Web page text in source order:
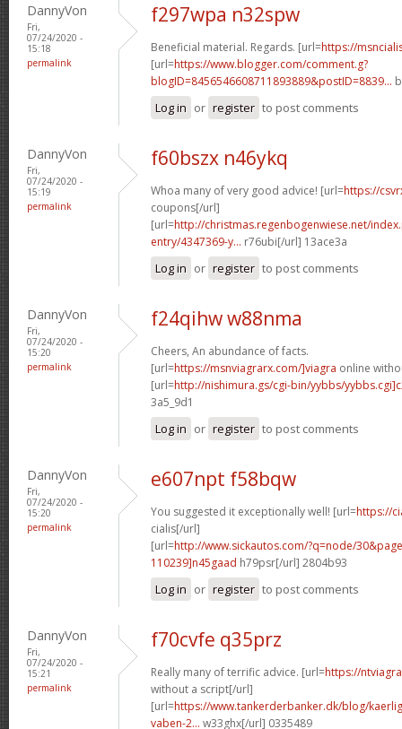
DannyVon
Fri,
07/24/2020 -
15:18
permalink
f297wpa n32spw
Beneficial material. Regards. [url=https://
[url=https://www.blogger.com/comment.g?
blogID=8456546608711893889&postID=8839...
Log in or register to post comments
DannyVon
Fri,
07/24/2020 -
15:19
permalink
f60bszx n46ykq
Whoa many of very good advice! [url=https://
coupons[/url]
[url=http://christmas.regenbogenwiese.net/
entry/4347369-y... r76ubi[/url] 13ace3a
Log in or register to post comments
DannyVon
Fri,
07/24/2020 -
15:20
permalink
f24qihw w88nma
Cheers, An abundance of facts.
[url=https://msnviagrarx.com/]viagra online
[url=http://nishimura.gs/cgi-bin/yybbs/
3a5_9d1
Log in or register to post comments
DannyVon
Fri,
07/24/2020 -
15:20
permalink
e607npt f58bqw
You suggested it exceptionally well! [url=https://
cialis[/url]
[url=http://www.sickautos.com/?q=node/
110239]n45gaad h79psr[/url] 2804b93
Log in or register to post comments
DannyVon
Fri,
07/24/2020 -
15:21
permalink
f70cvfe q35prz
Really many of terrific advice. [url=https://
without a script[/url]
[url=https://www.tankerderbanker.dk/blog/
vaben-2... w33ghx[/url] 0335489